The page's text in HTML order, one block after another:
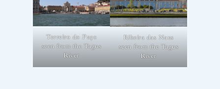
Terreiro do Paço
seen from the Tagus
River
Ribeira das Naus
seen from the Tagus
River